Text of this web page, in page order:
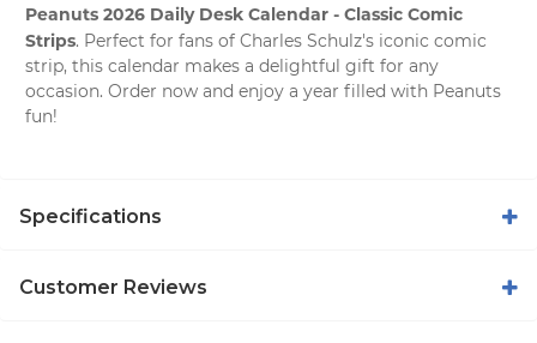
Peanuts 2026 Daily Desk Calendar - Classic Comic
Strips. Perfect for fans of Charles Schulz's iconic comic
strip, this calendar makes a delightful gift for any
occasion. Order now and enjoy a year filled with Peanuts
fun!
Specifications
Customer Reviews